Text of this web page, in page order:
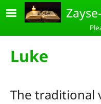
Skip to main content
Luke
The traditional